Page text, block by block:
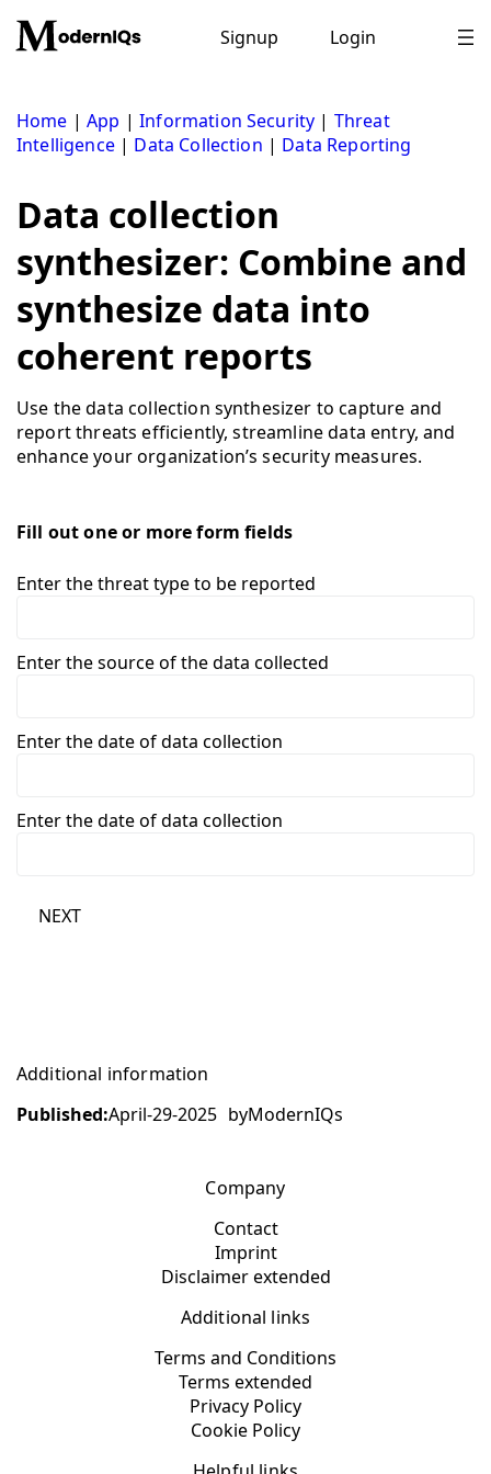
content
Signup Login
Home |App |Information Security | Threat
Intelligence| Data Collection | Data Reporting
Data collection
synthesizer: Combine and
synthesize data into
coherent reports
Use the data collection synthesizer to capture and
report threats efficiently, streamline data entry, and
enhance your organization’s security measures.
Fill out one or more form fields
Enter the threat type to be reported
Enter the source of the data collected
Enter the date of data collection
Enter the date of data collection
NEXT
Additional information
Published:April-29-2025 byModernIQs
Company
Contact
Imprint
Disclaimer extended
Additional links
Terms and Conditions
Terms extended
Privacy Policy
Cookie Policy